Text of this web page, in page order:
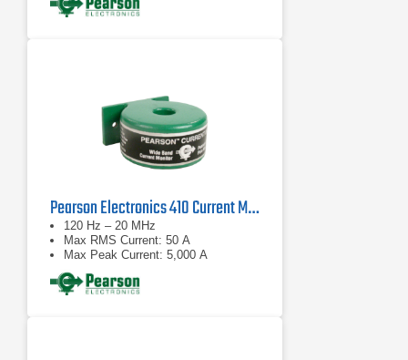
Pearson Electronics 410 Current Monitor Probe
120 Hz – 20 MHz
Max RMS Current: 50 A
Max Peak Current: 5,000 A